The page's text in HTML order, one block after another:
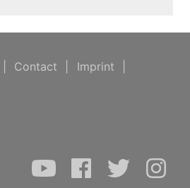
Contact Imprint